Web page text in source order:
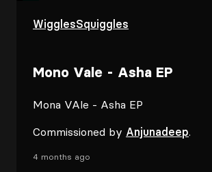
WigglesSquiggles
Mono Vale - Asha EP
Mona VAle - Asha EP
Commissioned by Anjunadeep.
4 months ago